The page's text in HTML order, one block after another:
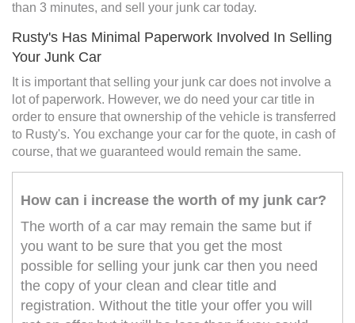
than 3 minutes, and sell your junk car today.
Rusty's Has Minimal Paperwork Involved In Selling
Your Junk Car
It is important that selling your junk car does not involve a
lot of paperwork. However, we do need your car title in
order to ensure that ownership of the vehicle is transferred
to Rusty's. You exchange your car for the quote, in cash of
course, that we guaranteed would remain the same.
How can i increase the worth of my junk car?
The worth of a car may remain the same but if
you want to be sure that you get the most
possible for selling your junk car then you need
the copy of your clean and clear title and
registration. Without the title your offer you will